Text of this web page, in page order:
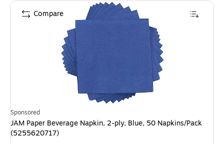
Sponsored
JAM Paper Beverage Napkin, 2-ply, Blue, 50 Napkins/Pack
(5255620717)
Compare